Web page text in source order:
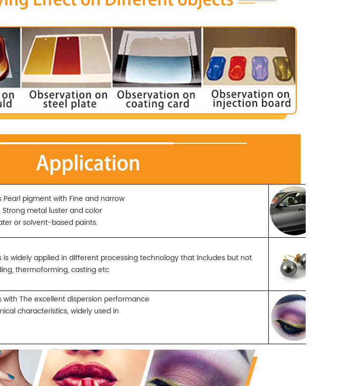
pigment with Fine and narrow
Strong metal luster and color
or solvent-based paints.
is widely applied in different processingtechnology that includes but not
thermoforming, casting etc
with The excellent dispersion performance
characteristics, widely used in